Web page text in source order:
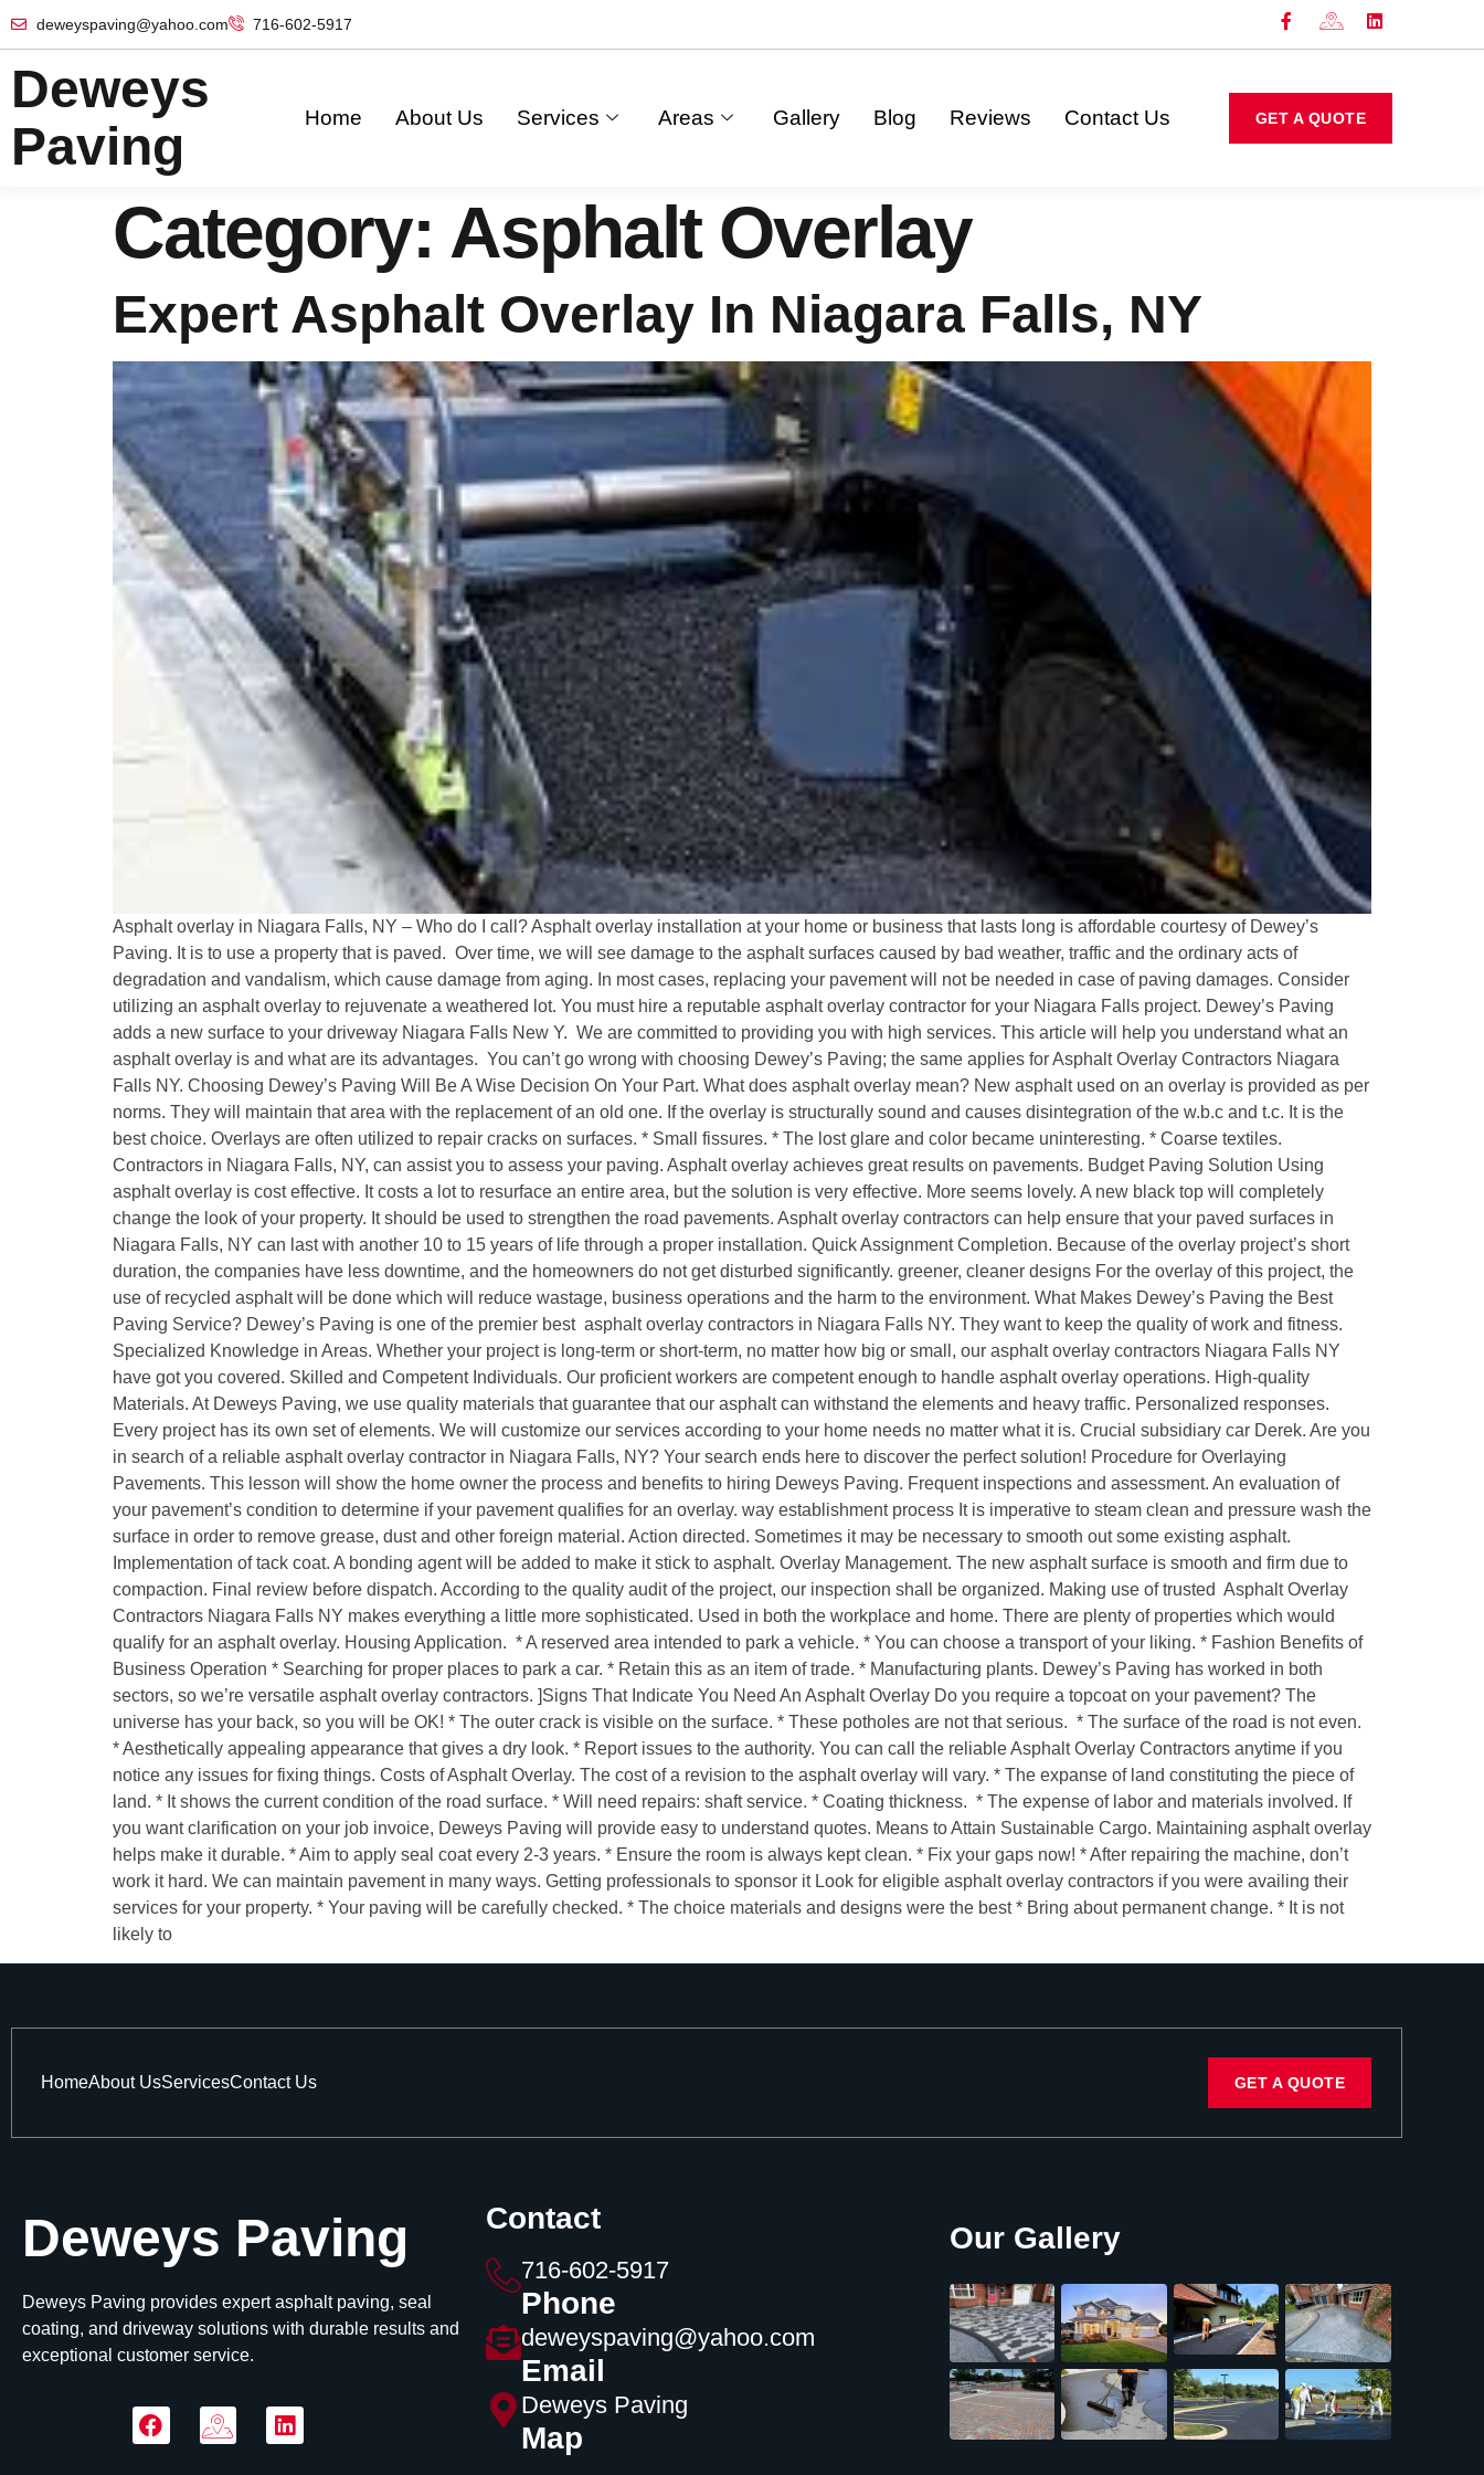
deweyspaving@yahoo.com 716-602-5917
Deweys
Paving
Home About Us Services Areas Gallery Blog Reviews Contact Us GET A QUOTE
Category: Asphalt Overlay
Expert Asphalt Overlay In Niagara Falls, NY
Asphalt overlay in Niagara Falls, NY – Who do I call? Asphalt overlay installation at your home or business that lasts long is affordable courtesy of Dewey’s
Paving. It is to use a property that is paved. Over time, we will see damage to the asphalt surfaces caused by bad weather, traffic and the ordinary acts of
degradation and vandalism, which cause damage from aging. In most cases, replacing your pavement will not be needed in case of paving damages. Consider
utilizing an asphalt overlay to rejuvenate a weathered lot. You must hire a reputable asphalt overlay contractor for your Niagara Falls project. Dewey’s Paving
adds a new surface to your driveway Niagara Falls New Y. We are committed to providing you with high services. This article will help you understand what an
asphalt overlay is and what are its advantages. You can’t go wrong with choosing Dewey’s Paving; the same applies for Asphalt Overlay Contractors Niagara
Falls NY. Choosing Dewey’s Paving Will Be A Wise Decision On Your Part. What does asphalt overlay mean? New asphalt used on an overlay is provided as per
norms. They will maintain that area with the replacement of an old one. If the overlay is structurally sound and causes disintegration of the w.b.c and t.c. It is the
best choice. Overlays are often utilized to repair cracks on surfaces. * Small fissures. * The lost glare and color became uninteresting. * Coarse textiles.
Contractors in Niagara Falls, NY, can assist you to assess your paving. Asphalt overlay achieves great results on pavements. Budget Paving Solution Using
asphalt overlay is cost effective. It costs a lot to resurface an entire area, but the solution is very effective. More seems lovely. A new black top will completely
change the look of your property. It should be used to strengthen the road pavements. Asphalt overlay contractors can help ensure that your paved surfaces in
Niagara Falls, NY can last with another 10 to 15 years of life through a proper installation. Quick Assignment Completion. Because of the overlay project’s short
duration, the companies have less downtime, and the homeowners do not get disturbed significantly. greener, cleaner designs For the overlay of this project, the
use of recycled asphalt will be done which will reduce wastage, business operations and the harm to the environment. What Makes Dewey’s Paving the Best
Paving Service? Dewey’s Paving is one of the premier best asphalt overlay contractors in Niagara Falls NY. They want to keep the quality of work and fitness.
Specialized Knowledge in Areas. Whether your project is long-term or short-term, no matter how big or small, our asphalt overlay contractors Niagara Falls NY
have got you covered. Skilled and Competent Individuals. Our proficient workers are competent enough to handle asphalt overlay operations. High-quality
Materials. At Deweys Paving, we use quality materials that guarantee that our asphalt can withstand the elements and heavy traffic. Personalized responses.
Every project has its own set of elements. We will customize our services according to your home needs no matter what it is. Crucial subsidiary car Derek. Are you
in search of a reliable asphalt overlay contractor in Niagara Falls, NY? Your search ends here to discover the perfect solution! Procedure for Overlaying
Pavements. This lesson will show the home owner the process and benefits to hiring Deweys Paving. Frequent inspections and assessment. An evaluation of
your pavement’s condition to determine if your pavement qualifies for an overlay. way establishment process It is imperative to steam clean and pressure wash the
surface in order to remove grease, dust and other foreign material. Action directed. Sometimes it may be necessary to smooth out some existing asphalt.
Implementation of tack coat. A bonding agent will be added to make it stick to asphalt. Overlay Management. The new asphalt surface is smooth and firm due to
compaction. Final review before dispatch. According to the quality audit of the project, our inspection shall be organized. Making use of trusted Asphalt Overlay
Contractors Niagara Falls NY makes everything a little more sophisticated. Used in both the workplace and home. There are plenty of properties which would
qualify for an asphalt overlay. Housing Application. * A reserved area intended to park a vehicle. * You can choose a transport of your liking. * Fashion Benefits of
Business Operation * Searching for proper places to park a car. * Retain this as an item of trade. * Manufacturing plants. Dewey’s Paving has worked in both
sectors, so we’re versatile asphalt overlay contractors. ]Signs That Indicate You Need An Asphalt Overlay Do you require a topcoat on your pavement? The
universe has your back, so you will be OK! * The outer crack is visible on the surface. * These potholes are not that serious. * The surface of the road is not even.
* Aesthetically appealing appearance that gives a dry look. * Report issues to the authority. You can call the reliable Asphalt Overlay Contractors anytime if you
notice any issues for fixing things. Costs of Asphalt Overlay. The cost of a revision to the asphalt overlay will vary. * The expanse of land constituting the piece of
land. * It shows the current condition of the road surface. * Will need repairs: shaft service. * Coating thickness. * The expense of labor and materials involved. If
you want clarification on your job invoice, Deweys Paving will provide easy to understand quotes. Means to Attain Sustainable Cargo. Maintaining asphalt overlay
helps make it durable. * Aim to apply seal coat every 2-3 years. * Ensure the room is always kept clean. * Fix your gaps now! * After repairing the machine, don’t
work it hard. We can maintain pavement in many ways. Getting professionals to sponsor it Look for eligible asphalt overlay contractors if you were availing their
services for your property. * Your paving will be carefully checked. * The choice materials and designs were the best * Bring about permanent change. * It is not
likely to
HomeAbout UsServicesContact Us GET A QUOTE
Deweys Paving
Deweys Paving provides expert asphalt paving, seal
coating, and driveway solutions with durable results and
exceptional customer service.
Contact
716-602-5917
Phone
deweyspaving@yahoo.com
Email
Deweys Paving
Map
Our Gallery